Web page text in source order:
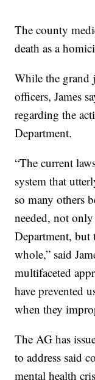
The county
death as a
While the grand
officers, James
regarding the
Department.
“The current
system that
so many others
needed, not
Department, but
whole,” said
multifaceted
have prevented
when they
The AG has
to address said
mental health